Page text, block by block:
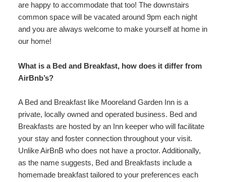
Shop
Events
are happy to accommodate that too! The downstairs
common space will be vacated around 9pm each night
and you are always welcome to make yourself at home in
our home!
What is a Bed and Breakfast, how does it differ from
AirBnb’s?
A Bed and Breakfast like Mooreland Garden Inn is a
private, locally owned and operated business. Bed and
Breakfasts are hosted by an Inn keeper who will facilitate
your stay and foster connection throughout your visit.
Unlike AirBnB who does not have a proctor. Additionally,
as the name suggests, Bed and Breakfasts include a
homemade breakfast tailored to your preferences each